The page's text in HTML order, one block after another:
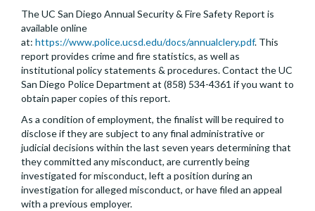
The UC San Diego Annual Security & Fire Safety Report is
available online
at: https://www.police.ucsd.edu/docs/annualclery.pdf. This
report provides crime and fire statistics, as well as
institutional policy statements & procedures. Contact the UC
San Diego Police Department at (858) 534-4361 if you want to
obtain paper copies of this report.
As a condition of employment, the finalist will be required to
disclose if they are subject to any final administrative or
judicial decisions within the last seven years determining that
they committed any misconduct, are currently being
investigated for misconduct, left a position during an
investigation for alleged misconduct, or have filed an appeal
with a previous employer.